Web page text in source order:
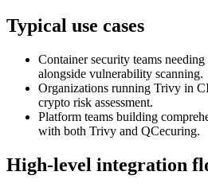
Typical use cases
Container security teams
alongside vulnerability scanning.
Organizations running Trivy in
crypto risk assessment.
Platform teams building
with both Trivy and QCecuring.
High-level integration